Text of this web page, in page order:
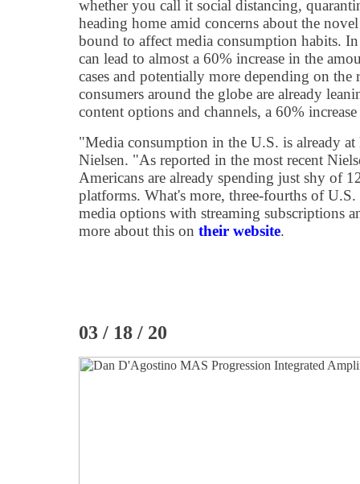
whether you call it social distancing,
heading home amid concerns about the
bound to affect media consumption habits.
can lead to almost a 60% increase in the
cases and potentially more depending on the
consumers around the globe are already
content options and channels, a 60%
"Media consumption in the U.S. is already
Nielsen. "As reported in the most recent
Americans are already spending just shy of
platforms. What's more, three-fourths of
media options with streaming subscriptions
more about this on their website.
03 / 18 / 20